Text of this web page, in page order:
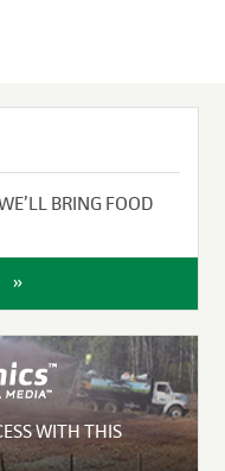
BRING FOOD
WITH THIS